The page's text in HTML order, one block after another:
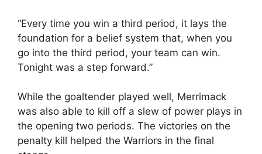
“Every time you win a third period, it lays the
foundation for a belief system that, when you
go into the third period, your team can win.
Tonight was a step forward.”
While the goaltender played well, Merrimack
was also able to kill off a slew of power plays in
the opening two periods. The victories on the
penalty kill helped the Warriors in the final